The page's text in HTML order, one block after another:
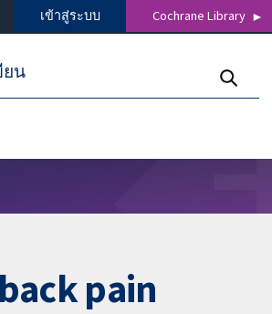
เข้าสู่ระบบ Cochrane Library
ยน
pain